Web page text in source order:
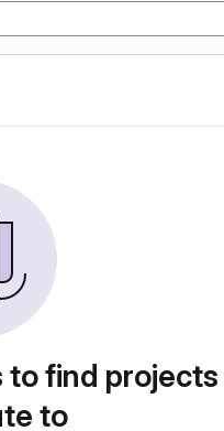
to find
to